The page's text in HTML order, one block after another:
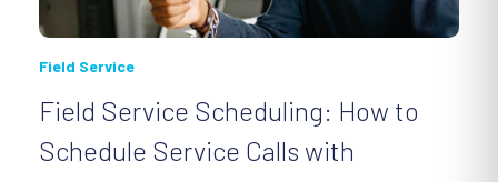
Field Service
Field Service Scheduling: How to
Schedule Service Calls with